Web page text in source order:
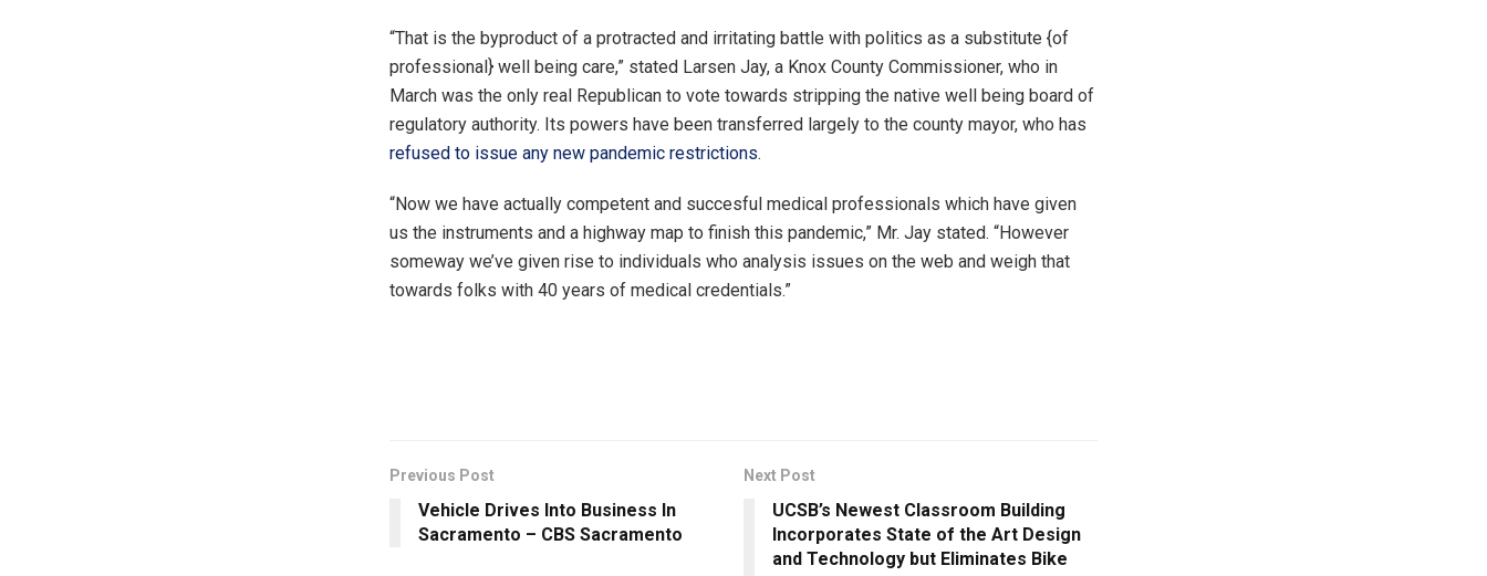
“That is the byproduct of a protracted and irritating battle with politics as a substitute {of
professional} well being care,” ​​stated Larsen Jay, a Knox County Commissioner, who in
March was the only real Republican to vote towards stripping the native well being board of
regulatory authority. Its powers have been transferred largely to the county mayor, who has
refused to issue any new pandemic restrictions.
“Now we have actually competent and succesful medical professionals which have given
us the instruments and a highway map to finish this pandemic,” Mr. Jay stated. “However
someway we’ve given rise to individuals who analysis issues on the web and weigh that
towards folks with 40 years of medical credentials.”
Previous Post
Vehicle Drives Into Business In
Sacramento – CBS Sacramento
Next Post
UCSB’s Newest Classroom Building
Incorporates State of the Art Design
and Technology but Eliminates Bike